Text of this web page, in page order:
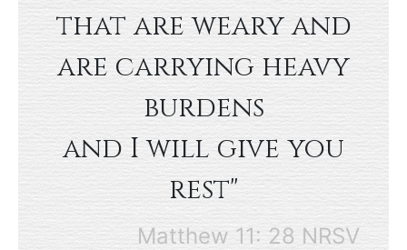
that are weary and
are carrying heavy
burdens
and I will give you
rest"
Matthew 11: 28 NRSV